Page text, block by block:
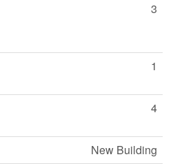
3
1
4
New Building